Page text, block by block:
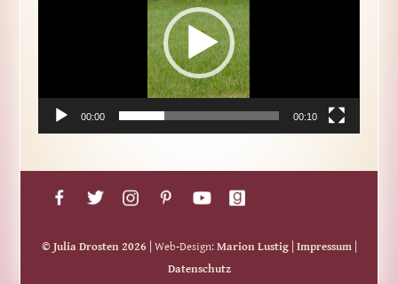
00:00 00:10
© Julia Drosten 2026 | Web-Design: Marion Lustig| Impressum|
Datenschutz